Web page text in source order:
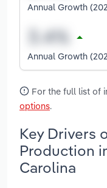
Annual Growth
Annual Growth
For the full list of
options.
Key Drivers
Production
Carolina